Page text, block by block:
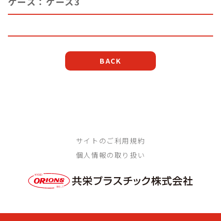
BACK
サイトのご利用規約
個人情報の取り扱い